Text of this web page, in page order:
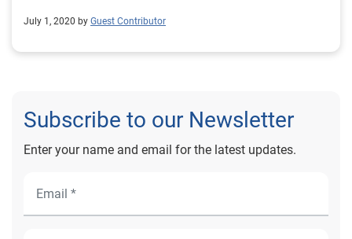
July 1, 2020 by Guest Contributor
Subscribe to our Newsletter
Enter your name and email for the latest updates.